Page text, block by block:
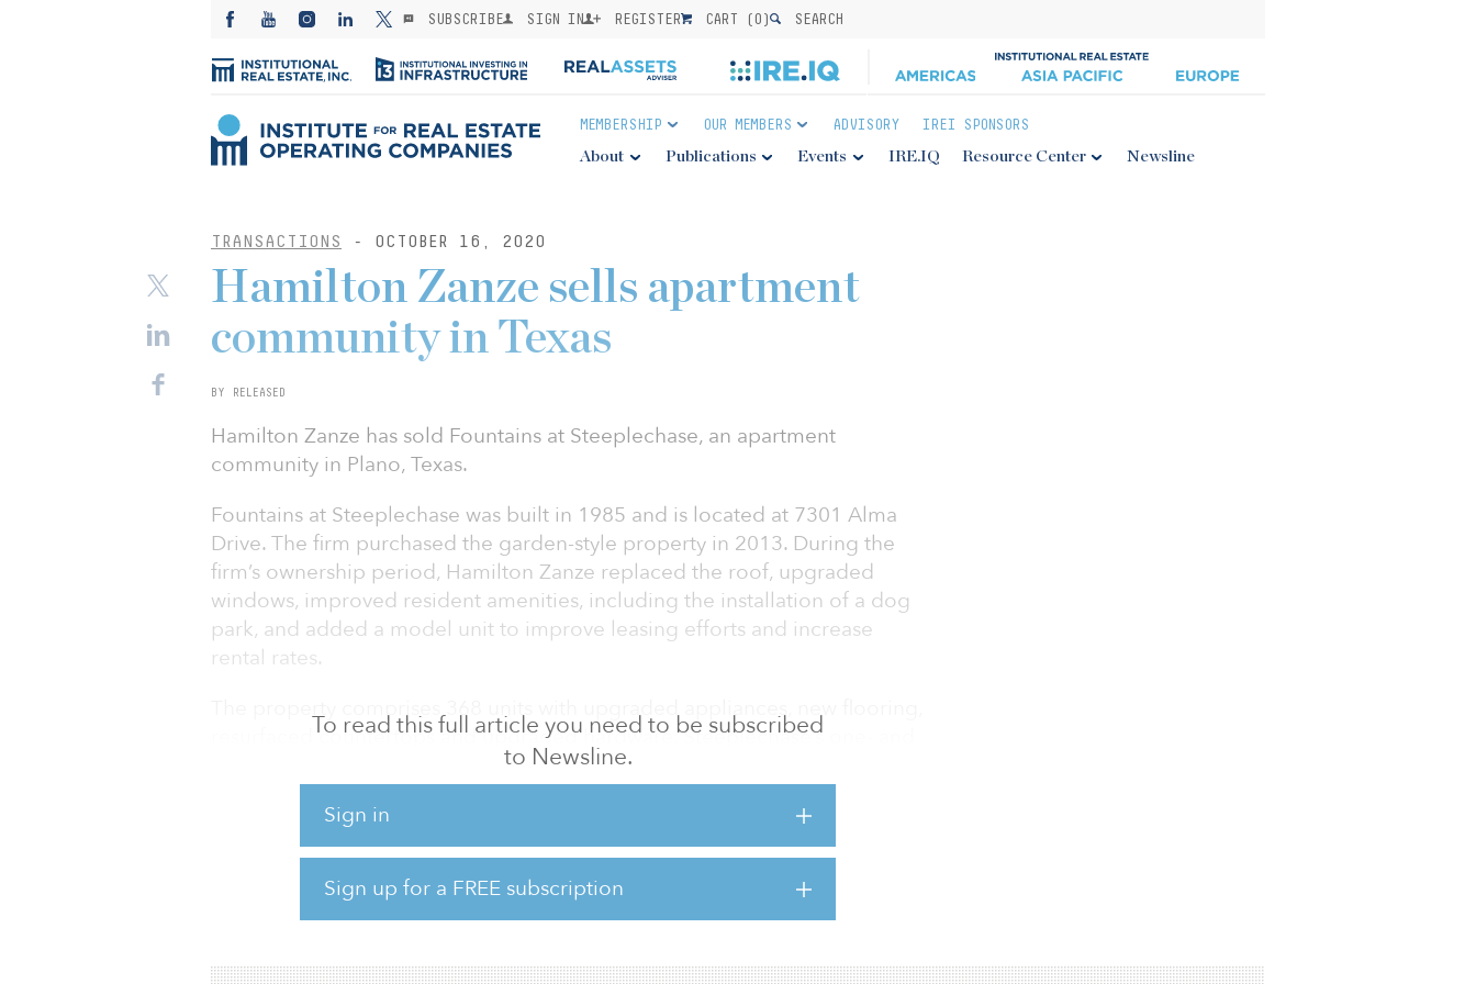
SUBSCRIBE SIGN IN REGISTER CART (0) SEARCH
MEMBERSHIP OUR MEMBERS ADVISORY IREI SPONSORS
About Publications Events IRE.IQ Resource Center Newsline
TRANSACTIONS - OCTOBER 16, 2020
To read this full article you need to be subscribed
to Newsline.
Sign in
Sign up for a FREE subscription
Hamilton Zanze sells apartment
community in Texas
BY RELEASED
Hamilton Zanze has sold Fountains at Steeplechase, an apartment
community in Plano, Texas.
Fountains at Steeplechase was built in 1985 and is located at 7301 Alma
Drive. The firm purchased the garden-style property in 2013. During the
firm’s ownership period, Hamilton Zanze replaced the roof, upgraded
windows, improved resident amenities, including the installation of a dog
park, and added a model unit to improve leasing efforts and increase
rental rates.
The property comprises 368 units with upgraded appliances, new flooring,
resurfaced countertops and upgraded hardware. Steeplechase’s one- and
two-bedroom units average 857 square feet for a total of 315,368 rentable
square feet. Community amenities include a clubhouse and fitness center,
outdoor pool and fire pit, business center, playground, and dog park.
“We initially implemented a business plan that focused on stabilizing
occupancy and operations. However, Plano’s incredible growth during our